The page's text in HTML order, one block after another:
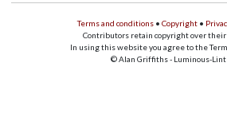
Terms and conditions • Copyright •
Contributors retain copyright over
In using this website you agree to the
© Alan Griffiths - Luminous-Lint